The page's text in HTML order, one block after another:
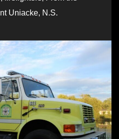
Uniacke, N.S.